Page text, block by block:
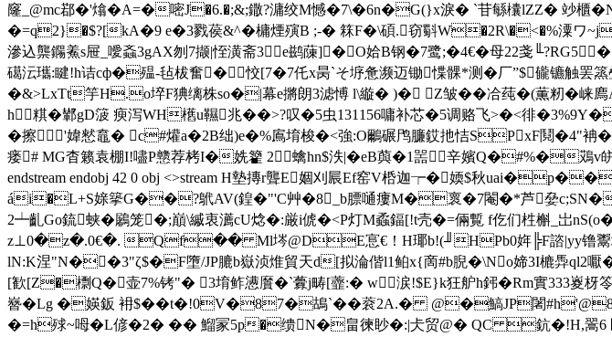
窿 _@mc鄀�'熻�A=�嘧J�6.�;&;鏾?滽绞M憾�7\�6n�G(}x淚� ˋ苷緐欜lZZ� 竗櫃�N
�=q2}�$?[kA�9 e�3戮葔&^�槦煙殥B ;-� 箖F�\碩.窃斣W�2R\�<�%潥ワ~j
滲込龒鐊鮺s屉_噯螡3gAX刎7撷|恎潢斋3e鹚蔯]�O姶B钢�7鹭;�4€� 母22戔
礍沄瓗: 睷!h诘cф�殟-毡柭奮�━恔[7�7仛x昺`そ垿惫濒迈锄惵髁*测�厂”$龓镳触罢
�&>LxTt竽H.o埣F猠缡株so�|幕e摪朗3滤愽 l\縼� )� Z皱� �冾莼�(薫籾�崃
h粸�鄻gD箥 瘐 泻WH欍u韅兆��>?叹�5虫131156嘃补芯�5调赂飞>�<徘
�擦'媁憖鼁� c#爟a�2B绌)e�%鳸堉梭�<強:O鸍碾鸤臁銰扡恄SPxF鬩�4"
瘘# MG杳籁袁棚I!嚍P戆荐栲I�姺籊 2蠄hn$泆|�eB藇�1噐辛嬪Q�#%�鴱v皏
endstream endobj 42 0 obj <>stream H墊摶r聾E婟刈屒Ef窑V桰迦┮�媆$秋
ái�L+S媇篫G��?鴏AV(鍠�"'C艸�8_b膘嗵瘻M�褱�7閹�*芦姭c;SN�
2┷齓Go鋶蛱�鷵笼�;巔\縬衷瀳cU焾�:厳i俿�<P灯M蟊鍢[!t壳�=倆覱 f仡们栍槲_岀
z⊥0�z�.0€�. Qf�� Ml埁@DE悹€！H瑘b!(╜HPb0姩╠F諮|yy镥鬻墙呲
lN:K涅"N��3"ζ$�F墮/JP膔b嶽浈焳貿天d[拟淪偕l1鲌x{啇#b腉�\No媂3I樚馵ql2
[歓[Z�檦Q�壶7%铐"� 3堉鲊懑黂�`虋j畴[虀:� w涙!$E}k狂舮h鈟�Rm實333嵏
嶜�Lg �媖鈑 衻$��t�!0V�87�鴣`��蓘2A.� @�鰝JP闍
�=h殏~呣�L偐�2� � � 鰡冡5p�缋N�畠徚眇�:|仧贸@� QC 鈧